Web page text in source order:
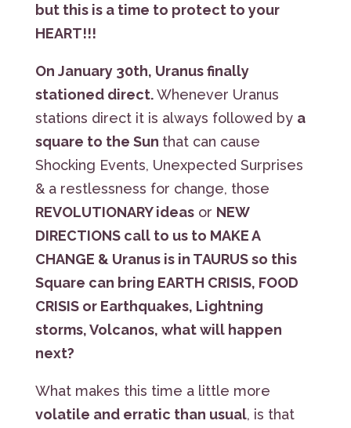
but this is a time to protect to your
HEART!!!
On January 30th, Uranus finally
stationed direct.Whenever Uranus
stations direct it is always followed by a
square to the Sun that can cause
Shocking Events, Unexpected Surprises
& a restlessness for change, those
REVOLUTIONARY ideasor NEW
DIRECTIONS call to us to MAKE A
CHANGE & Uranus is in TAURUS so this
Square can bring EARTH CRISIS, FOOD
CRISIS or Earthquakes, Lightning
storms, Volcanos, what will happen
next?
What makes this time a little more
volatile and erratic than usual, is that